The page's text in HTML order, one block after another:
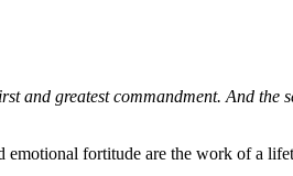
and greatest commandment. And the
fortitude are the work of a